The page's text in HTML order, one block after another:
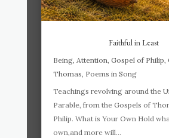
Faithful in Least
Being, Attention, Gospel of Philip,
Thomas, Poems in Song
Teachings revolving around the
Parable, from the Gospels of
Philip. What is Your Own Hold
own,and more will...